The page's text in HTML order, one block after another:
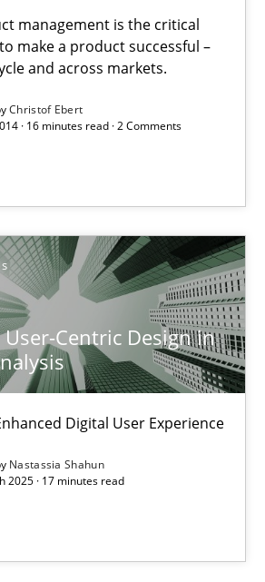
management is the critical
make a product successful –
and across markets.
Christof Ebert
· 16 minutes read · 2 Comments
Centric Design in
Digital User Experience
Nastassia Shahun
2025 · 17 minutes read
Needs a High-
(POs), Business Analysts and
- The community's
with more than 100 articles
fully accessible
relevance